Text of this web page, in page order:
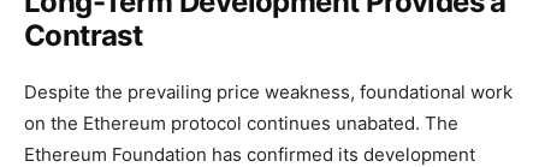
Contrast
Despite the prevailing price weakness, foundational work
on the Ethereum protocol continues unabated. The
Ethereum Foundation has confirmed its development